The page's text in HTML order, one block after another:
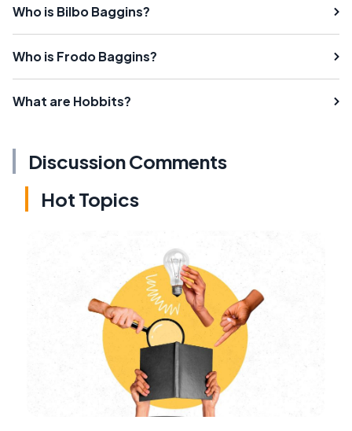
Who is Bilbo Baggins?
Who is Frodo Baggins?
What are Hobbits?
Discussion Comments
Hot Topics